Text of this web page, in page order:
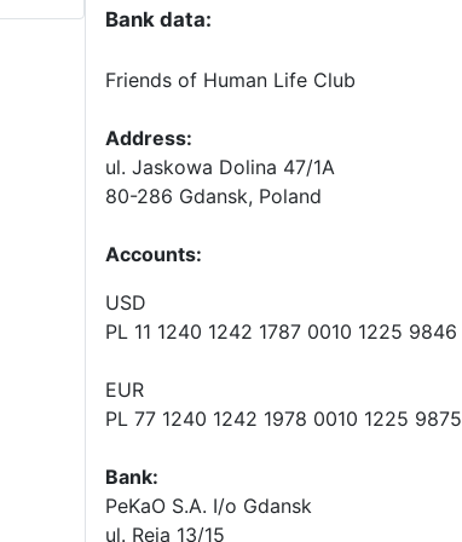
Bank data:
Friends of Human Life Club
Address:
ul. Jaskowa Dolina 47/1A
80-286 Gdansk, Poland
Accounts:
USD
PL 11 1240 1242 1787 0010 1225 9846
EUR
PL 77 1240 1242 1978 0010 1225 9875
Bank:
PeKaO S.A. I/o Gdansk
ul. Reja 13/15